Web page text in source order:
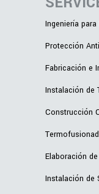
Ingeniería
Protección
Fabricación e
Instalación de
Construcción
Elaboración
Instalación de